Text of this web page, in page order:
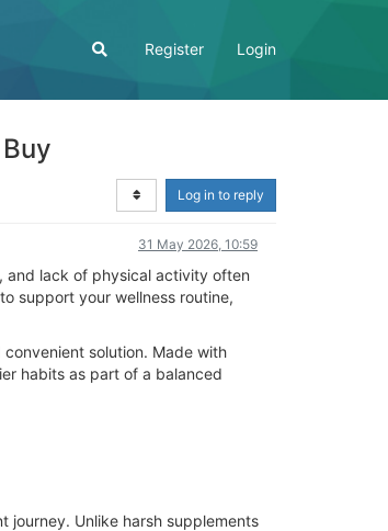
Register Login
Log in to reply
31 May 2026, 10:59
and lack of physical activity often
support your wellness routine,
solution. Made with
habits as part of a balanced
journey. Unlike harsh supplements